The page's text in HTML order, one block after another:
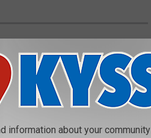
including The Humane Society
ban owning large cats, bears,
information about your community